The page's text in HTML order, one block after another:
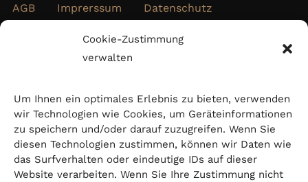
Cookie-Zustimmung
verwalten
Um Ihnen ein optimales Erlebnis zu bieten, verwenden
wir Technologien wie Cookies, um Geräteinformationen
zu speichern und/oder darauf zuzugreifen. Wenn Sie
diesen Technologien zustimmen, können wir Daten wie
das Surfverhalten oder eindeutige IDs auf dieser
Website verarbeiten. Wenn Sie Ihre Zustimmung nicht
AGB Imprerssum
Datenschutz